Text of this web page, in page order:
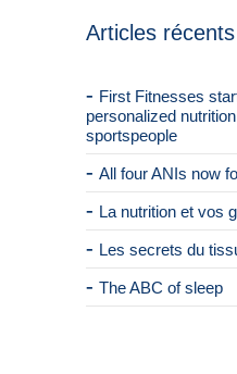
Articles récents
First Fitnesses
personalized
sportspeople
All four ANIs now
La nutrition et vos
Les secrets du
The ABC of sleep